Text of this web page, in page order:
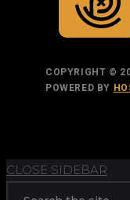
COPYRIGHT ©
POWERED BY
CLOSE SIDEBAR